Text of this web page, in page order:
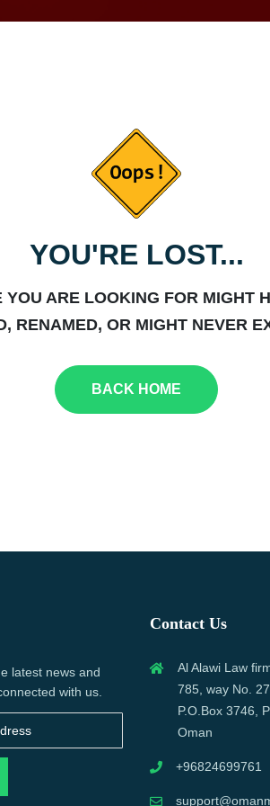
YOU'RE LOST...
YOU ARE LOOKING FOR MIGHT
RENAMED, OR MIGHT NEVER
BACK HOME
latest news and
with us.
Contact Us
Al Alawi Law
785, way No.
P.O.Box 3746,
Oman
+96824699761